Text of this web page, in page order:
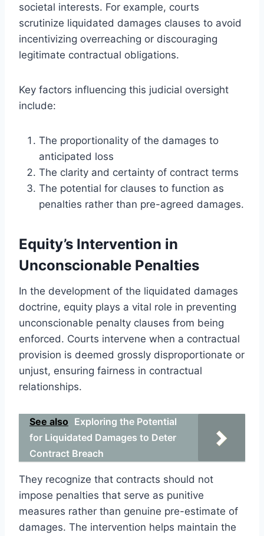
societal interests. For example, courts
scrutinize liquidated damages clauses to avoid
incentivizing overreaching or discouraging
legitimate contractual obligations.
Key factors influencing this judicial oversight
include:
The proportionality of the damages to
anticipated loss
The clarity and certainty of contract terms
The potential for clauses to function as
penalties rather than pre-agreed damages.
Equity’s Intervention in
Unconscionable Penalties
In the development of the liquidated damages
doctrine, equity plays a vital role in preventing
unconscionable penalty clauses from being
enforced. Courts intervene when a contractual
provision is deemed grossly disproportionate or
unjust, ensuring fairness in contractual
relationships.
See also Exploring the Potential
for Liquidated Damages to Deter
Contract Breach
They recognize that contracts should not
impose penalties that serve as punitive
measures rather than genuine pre-estimate of
damages. The intervention helps maintain the